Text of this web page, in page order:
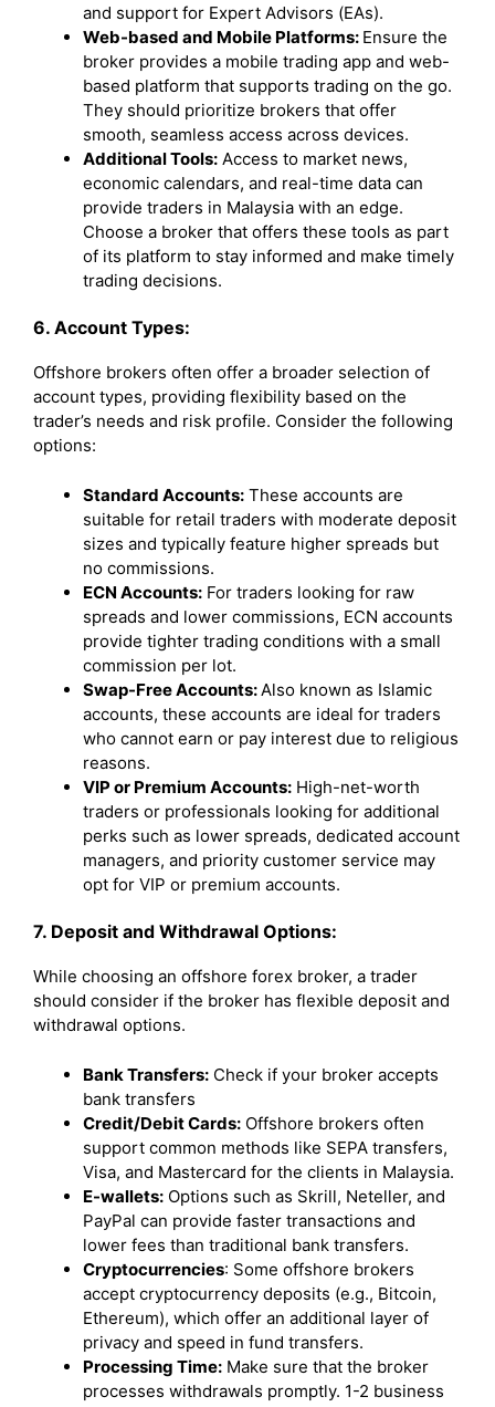
and support for Expert Advisors (EAs).
Web-based and Mobile Platforms: Ensure the
broker provides a mobile trading app and web-
based platform that supports trading on the go.
They should prioritize brokers that offer
smooth, seamless access across devices.
Additional Tools: Access to market news,
economic calendars, and real-time data can
provide traders in Malaysia with an edge.
Choose a broker that offers these tools as part
of its platform to stay informed and make timely
trading decisions.
6. Account Types:
Offshore brokers often offer a broader selection of
account types, providing flexibility based on the
trader’s needs and risk profile. Consider the following
options:
Standard Accounts: These accounts are
suitable for retail traders with moderate deposit
sizes and typically feature higher spreads but
no commissions.
ECN Accounts: For traders looking for raw
spreads and lower commissions, ECN accounts
provide tighter trading conditions with a small
commission per lot.
Swap-Free Accounts:Also known as Islamic
accounts, these accounts are ideal for traders
who cannot earn or pay interest due to religious
reasons.
VIP or Premium Accounts: High-net-worth
traders or professionals looking for additional
perks such as lower spreads, dedicated account
managers, and priority customer service may
opt for VIP or premium accounts.
7. Deposit and Withdrawal Options:
While choosing an offshore forex broker, a trader
should consider if the broker has flexible deposit and
withdrawal options.
Bank Transfers: Check if your broker accepts
bank transfers
Credit/Debit Cards: Offshore brokers often
support common methods like SEPA transfers,
Visa, and Mastercard for the clients in Malaysia.
E-wallets: Options such as Skrill, Neteller, and
PayPal can provide faster transactions and
lower fees than traditional bank transfers.
Cryptocurrencies: Some offshore brokers
accept cryptocurrency deposits (e.g., Bitcoin,
Ethereum), which offer an additional layer of
privacy and speed in fund transfers.
Processing Time: Make sure that the broker
processes withdrawals promptly. 1-2 business